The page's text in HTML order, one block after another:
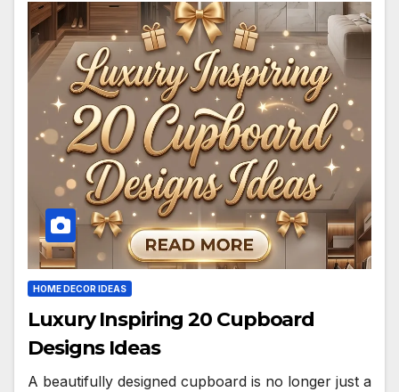
HOME DECOR IDEAS
Luxury Inspiring 20 Cupboard
Designs Ideas
A beautifully designed cupboard is no longer just a